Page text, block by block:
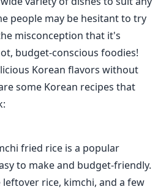
people may be hesitant to try
misconception that it's
budget-conscious foodies!
Korean flavors without
some Korean recipes that
fried rice is a popular
to make and budget-friendly.
leftover rice, kimchi, and a few